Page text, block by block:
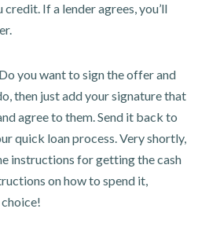
If a lender agrees, you’ll
you want to sign the offer and
then just add your signature that
agree to them. Send it back to
quick loan process. Very shortly,
instructions for getting the cash
on how to spend it,